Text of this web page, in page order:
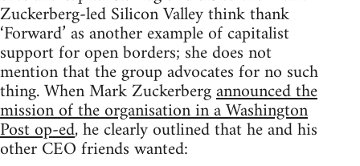
Zuckerberg-led Silicon Valley think thank
‘Forward’ as another example of capitalist
support for open borders; she does not
mention that the group advocates for no such
thing. When Mark Zuckerbergannounced the
mission of the organisation in a Washington
Post op-ed, he clearly outlined that he and his
other CEO friends wanted: